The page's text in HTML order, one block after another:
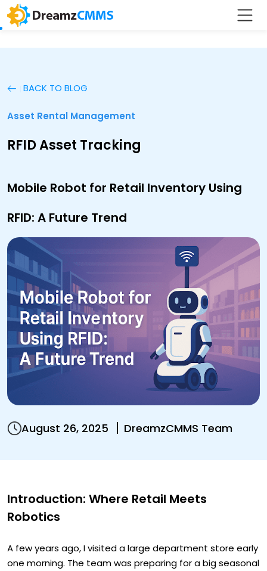
BACK TO BLOG
Asset Rental Management
RFID Asset Tracking
Mobile Robot for Retail Inventory Using
RFID: A Future Trend
August 26, 2025 DreamzCMMS Team
Introduction: Where Retail Meets
Robotics
A few years ago, I visited a large department store early
one morning. The team was preparing for a big seasonal